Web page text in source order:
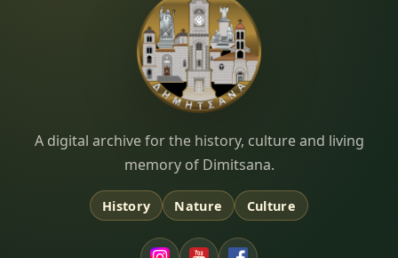
Dimitsana.gr
A digital archive for the history, culture and living
memory of Dimitsana.
History Nature Culture